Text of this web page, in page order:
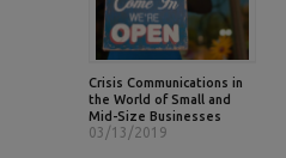
Crisis Communications in
the World of Small and
Mid-Size Businesses
03/13/2019